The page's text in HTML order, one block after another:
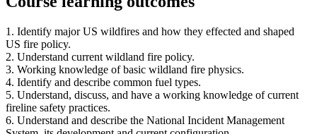
1. Identify major US wildfires and how they effected and shaped
US fire policy.
2. Understand current wildland fire policy.
3. Working knowledge of basic wildland fire physics.
4. Identify and describe common fuel types.
5. Understand, discuss, and have a working knowledge of current
fireline safety practices.
6. Understand and describe the National Incident Management